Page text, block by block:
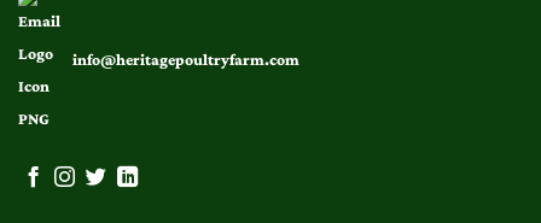
info@heritagepoultryfarm.com